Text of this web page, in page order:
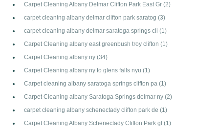
Carpet Cleaning Albany Delmar Clifton Park East Gr (2)
carpet cleaning albany delmar clifton park saratog (3)
carpet cleaning albany delmar saratoga springs cli (1)
Carpet Cleaning albany east greenbush troy clifton (1)
Carpet Cleaning albany ny (34)
Carpet Cleaning albany ny to glens falls nyu (1)
Carpet cleaning albany saratoga springs clifton pa (1)
Carpet Cleaning albany Saratoga Springs delmar ny (2)
carpet cleaning albany schenectady clifton park de (1)
Carpet Cleaning Albany Schenectady Clifton Park gl (1)